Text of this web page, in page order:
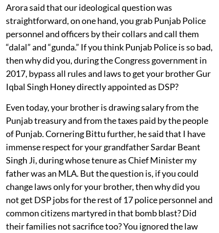
Arora said that our ideological question was
straightforward, on one hand, you grab Punjab Police
personnel and officers by their collars and call them
“dalal” and “gunda.” If you think Punjab Police is so bad,
then why did you, during the Congress government in
2017, bypass all rules and laws to get your brother Gur
Iqbal Singh Honey directly appointed as DSP?
Even today, your brother is drawing salary from the
Punjab treasury and from the taxes paid by the people
of Punjab. Cornering Bittu further, he said that I have
immense respect for your grandfather Sardar Beant
Singh Ji, during whose tenure as Chief Minister my
father was an MLA. But the question is, if you could
change laws only for your brother, then why did you
not get DSP jobs for the rest of 17 police personnel and
common citizens martyred in that bomb blast? Did
their families not sacrifice too? You ignored the law